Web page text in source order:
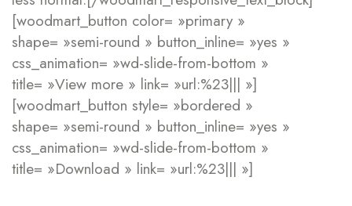
[woodmart_button color= »primary »
shape= »semi-round » button_inline= »yes »
css_animation= »wd-slide-from-bottom »
title= »View more » link= »url:%23||| »]
[woodmart_button style= »bordered »
shape= »semi-round » button_inline= »yes »
css_animation= »wd-slide-from-bottom »
title= »Download » link= »url:%23||| »]